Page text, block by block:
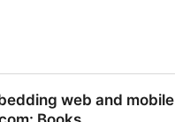
web and mobile